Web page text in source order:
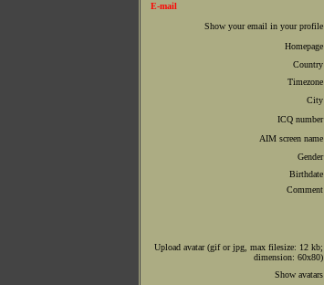
E-mail
Show your email in your profile
Homepage
Country
Timezone
City
ICQ number
AIM screen name
Gender
Birthdate
Comment
Upload avatar (gif or jpg, max filesize: 12 kb;
dimension: 60x80)
Show avatars